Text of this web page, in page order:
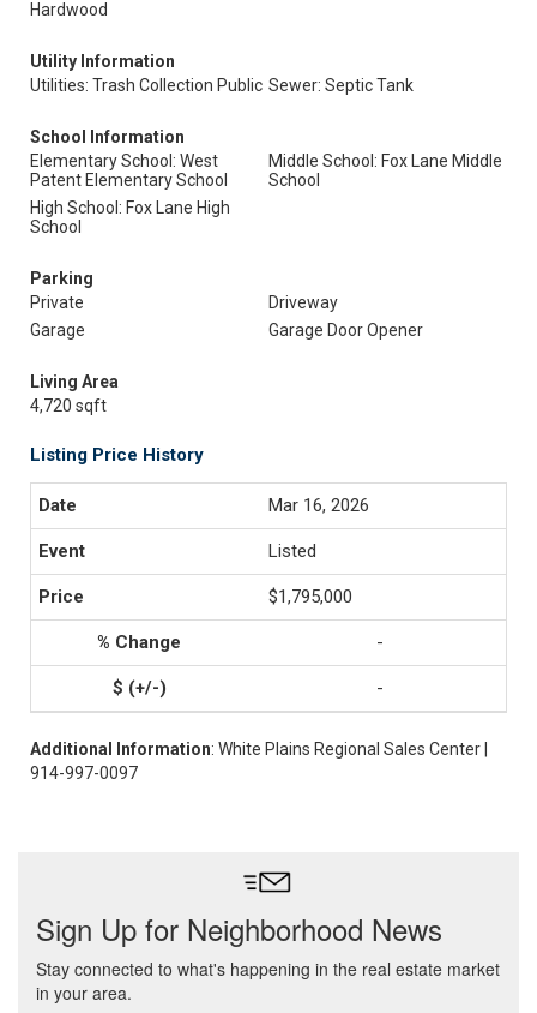
Hardwood
Utility Information
Utilities: Trash Collection Public Sewer: Septic Tank
School Information
Elementary School: West
Patent Elementary School
Middle School: Fox Lane Middle
School
High School: Fox Lane High
School
Parking
Private
Driveway
Garage
Garage Door Opener
Living Area
4,720 sqft
Listing Price History
Mar 16, 2026
Listed
$1,795,000
-
-
Additional Information: White Plains Regional Sales Center |
914-997-0097